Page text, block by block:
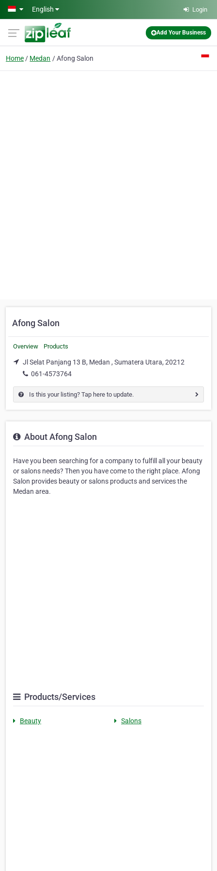
Skip to main content
English Login
Add Your Business
Home Medan Afong Salon
Afong Salon
Overview Products
Jl Selat Panjang 13 B, Medan , Sumatera Utara, 20212
061-4573764
Is this your listing? Tap here to update.
About Afong Salon
Have you been searching for a company to fulfill all your beauty
or salons needs? Then you have come to the right place. Afong
Salon provides beauty or salons products and services the
Medan area.
Products/Services
Beauty Salons